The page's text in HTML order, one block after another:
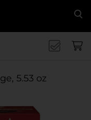
5.53 oz